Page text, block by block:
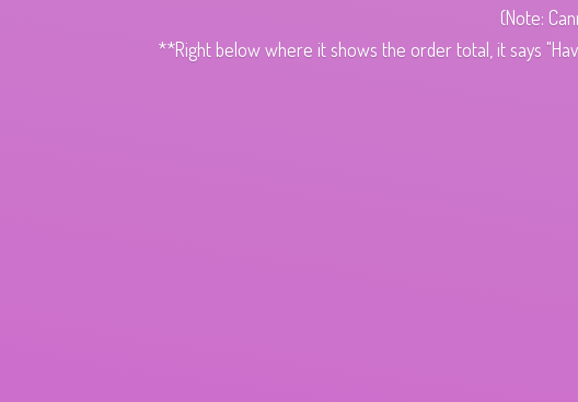
(Note:
**Right below where it shows the order total, it says